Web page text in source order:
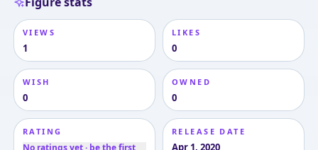
VIEWS
1
LIKES
0
WISH
0
OWNED
0
RATING
No ratings yet · be the first
RELEASE DATE
Apr 1, 2020